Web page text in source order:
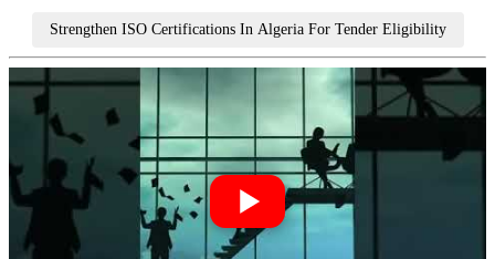
Strengthen ISO Certifications In Algeria For Tender Eligibility